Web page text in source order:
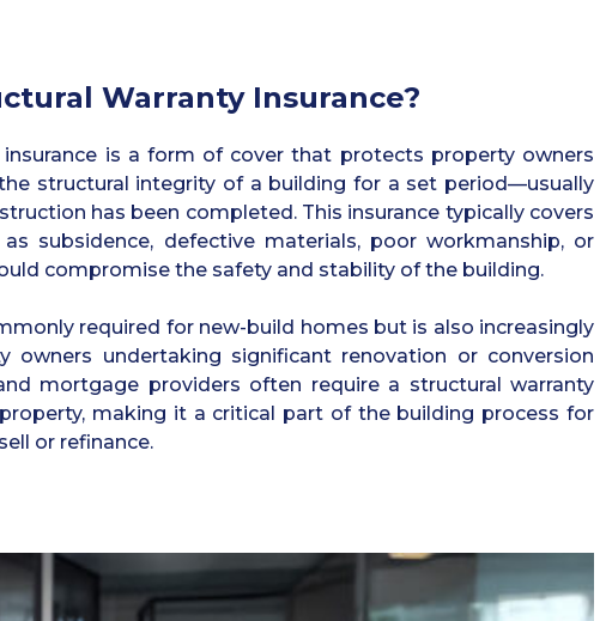
Warranty Insurance?
insurance is a form of cover that protects property owners
structural integrity of a building for a set period—usually
has been completed. This insurance typically covers
subsidence, defective materials, poor workmanship, or
compromise the safety and stability of the building.
required for new-build homes but is also increasingly
owners undertaking significant renovation or conversion
mortgage providers often require a structural warranty
making it a critical part of the building process for
or refinance.